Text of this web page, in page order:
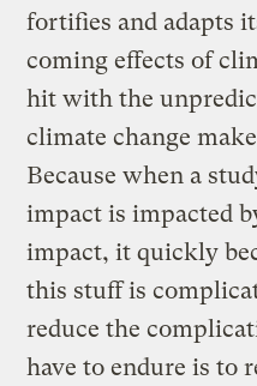
fortifies and adapts
coming effects of
hit with the
climate change
Because when a
impact is impacted
impact, it quickly
this stuff is
reduce the
have to endure is to